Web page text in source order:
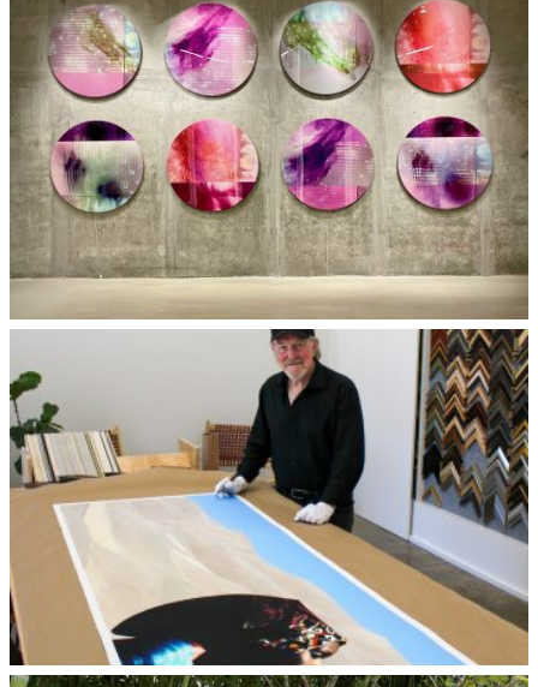
Tradeshow Booth Graphics
© Bojanna Gin